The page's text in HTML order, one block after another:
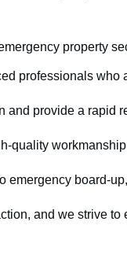
property
professionals who
and provide a rapid
quality
emergency board-
and we strive to